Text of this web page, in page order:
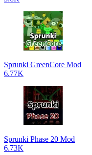
Sprunki GreenCore Mod
6.77K
Sprunki Phase 20 Mod
6.73K